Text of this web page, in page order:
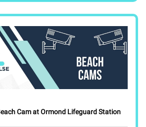
Cam at Ormond Lifeguard Station